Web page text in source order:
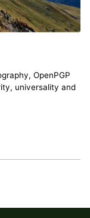
OpenPGP
universality and